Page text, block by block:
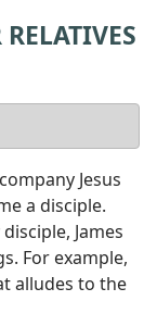
Jesus
a disciple.
James
For example,
alludes to the